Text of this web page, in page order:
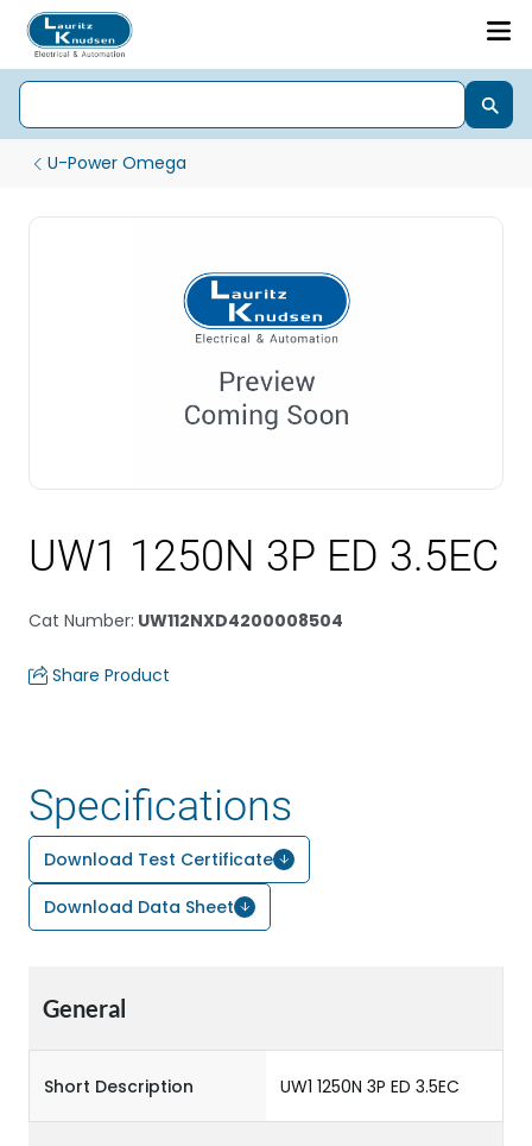
U-Power Omega
UW1 1250N 3P ED 3.5EC
Cat Number: UW112NXD4200008504
Share Product
Specifications
Download Test Certificate
Download Data Sheet
General
Short Description UW1 1250N 3P ED 3.5EC